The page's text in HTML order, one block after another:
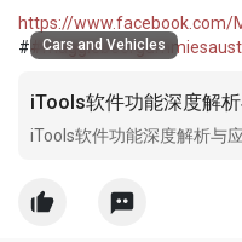
https://www.facebook.com/
#
Cars and Vehicles
iTools软件功能深度解
iTools软件功能深度解析与